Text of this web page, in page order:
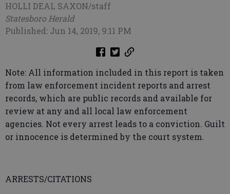
HOLLI DEAL SAXON/staff
Statesboro Herald
Published: Jun 14, 2019, 9:11 PM
Note: All information included in this report is taken
from law enforcement incident reports and arrest
records, which are public records and available for
review at any and all local law enforcement
agencies. Not every arrest leads to a conviction. Guilt
or innocence is determined by the court system.
ARRESTS/CITATIONS